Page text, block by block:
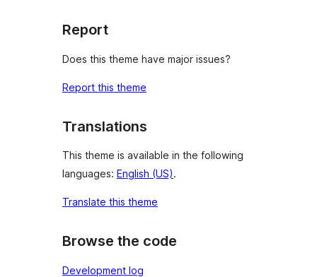
Report
Does this theme have major issues?
Report this theme
Translations
This theme is available in the following
languages: English (US).
Translate this theme
Browse the code
Development log